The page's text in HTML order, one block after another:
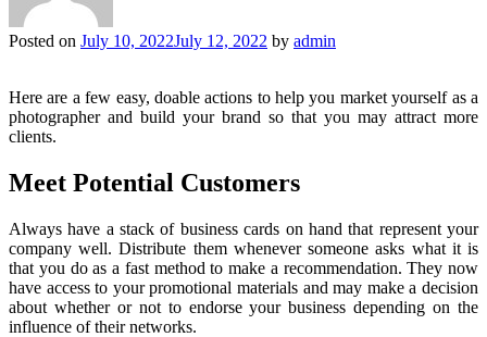
Posted on July 10, 2022July 12, 2022 by admin
Here are a few easy, doable actions to help you market yourself as a
photographer and build your brand so that you may attract more
clients.
Meet Potential Customers
Always have a stack of business cards on hand that represent your
company well. Distribute them whenever someone asks what it is
that you do as a fast method to make a recommendation. They now
have access to your promotional materials and may make a decision
about whether or not to endorse your business depending on the
influence of their networks.